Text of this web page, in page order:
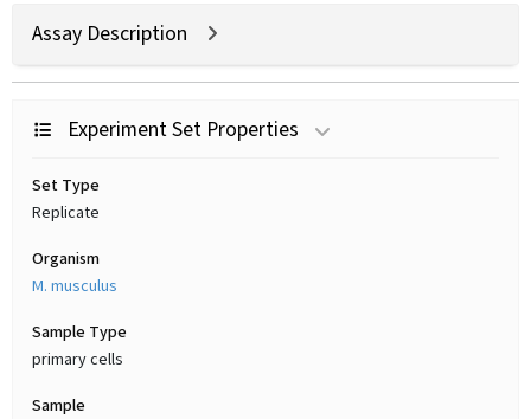
Assay Description
Experiment Set Properties
Set Type
Replicate
Organism
M. musculus
Sample Type
primary cells
Sample